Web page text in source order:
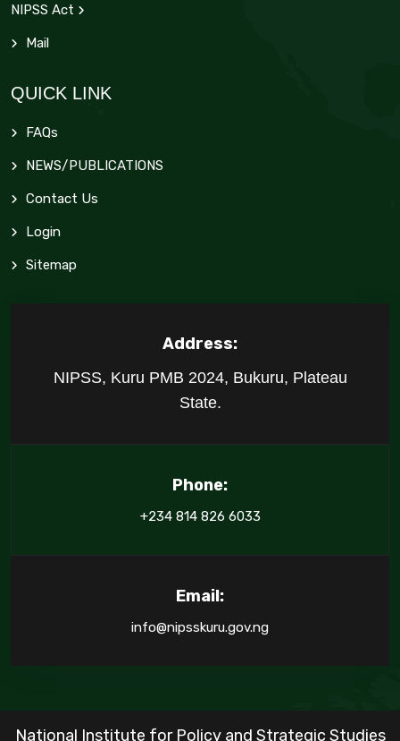
NIPSS Act
Mail
QUICK LINK
FAQs
NEWS/PUBLICATIONS
Contact Us
Login
Sitemap
Address:
NIPSS, Kuru PMB 2024, Bukuru, Plateau
State.
Phone:
+234 814 826 6033
Email:
info@nipsskuru.gov.ng
National Institute for Policy and Strategic Studies